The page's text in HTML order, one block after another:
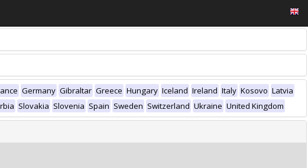
Germany Gibraltar Greece Hungary Iceland Ireland Italy Kosovo Latvia
Slovakia Slovenia Spain Sweden Switzerland Ukraine United Kingdom